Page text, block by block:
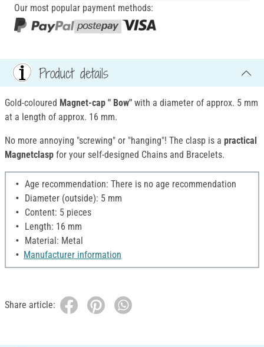
Our most popular payment methods:
Product details
Gold-coloured Magnet-cap " Bow" with a diameter of approx. 5 mm
at a length of approx. 16 mm.
No more annoying "screwing" or "hanging"! The clasp is a practical
Magnetclasp for your self-designed Chains and Bracelets.
Age recommendation: There is no age recommendation
Diameter (outside): 5 mm
Content: 5 pieces
Length: 16 mm
Material: Metal
Manufacturer information
Share article: